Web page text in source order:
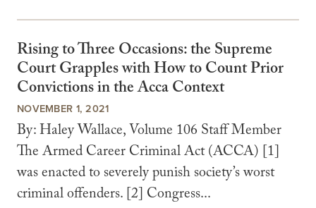
Rising to Three Occasions: the Supreme
Court Grapples with How to Count Prior
Convictions in the Acca Context
NOVEMBER 1, 2021
By: Haley Wallace, Volume 106 Staff Member
The Armed Career Criminal Act (ACCA) [1]
was enacted to severely punish society’s worst
criminal offenders. [2] Congress...